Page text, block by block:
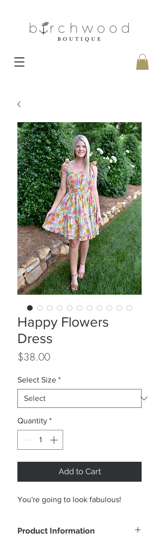
Happy Flowers
Dress
$38.00Price
Select Size *
Quantity *
Add to Cart
You're going to look fabulous!
Product Information